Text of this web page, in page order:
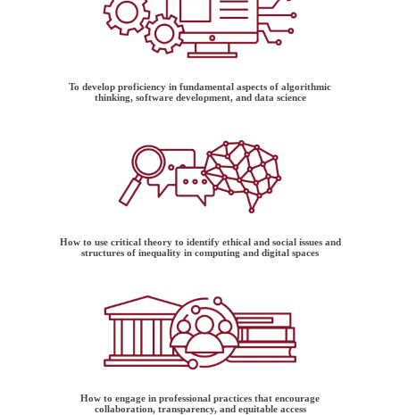
To develop proficiency in fundamental aspects of algorithmic
thinking, software development, and data science
How to use critical theory to identify ethical and social issues and
structures of inequality in computing and digital spaces
How to engage in professional practices that encourage
collaboration, transparency, and equitable access